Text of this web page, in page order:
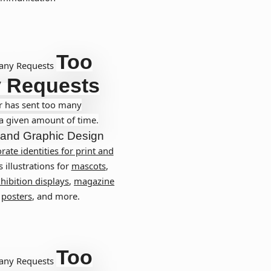
Requests Too
Requests
has sent too many
given amount of time.
Graphic Design
identities for print and
illustrations for mascots,
displays, magazine
posters, and more.
Requests Too